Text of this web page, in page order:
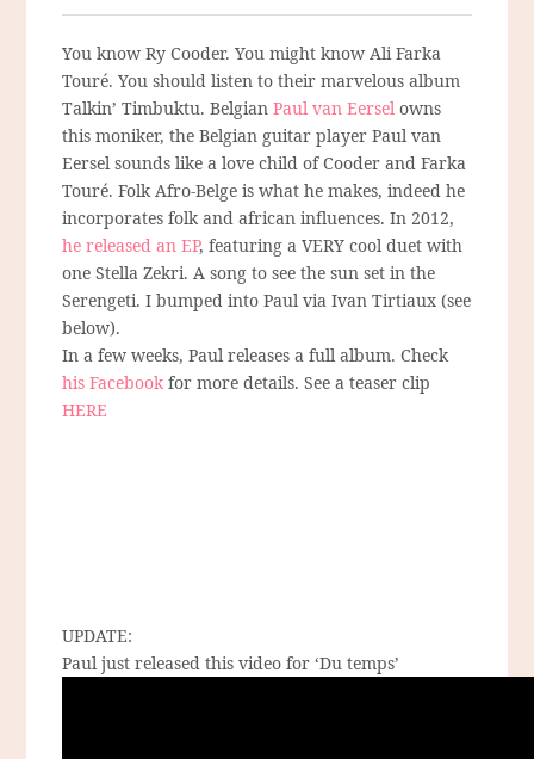
You know Ry Cooder. You might know Ali Farka
Touré. You should listen to their marvelous album
Talkin’ Timbuktu. BelgianPaul van Eersel owns
this moniker, the Belgian guitar player Paul van
Eersel sounds like a love child of Cooder and Farka
Touré. Folk Afro-Belge is what he makes, indeed he
incorporates folk and african influences. In 2012,
he released an EP, featuring a VERY cool duet with
one Stella Zekri. A song to see the sun set in the
Serengeti. I bumped into Paul via Ivan Tirtiaux (see
below).
In a few weeks, Paul releases a full album. Check
his Facebook for more details. See a teaser clip
HERE
UPDATE:
Paul just released this video for ‘Du temps’